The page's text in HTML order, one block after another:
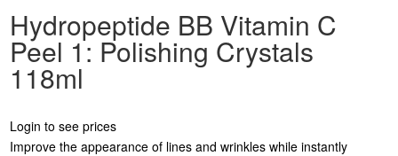
Hydropeptide BB Vitamin C
Peel 1: Polishing Crystals
118ml
Login to see prices
Improve the appearance of lines and wrinkles while instantly